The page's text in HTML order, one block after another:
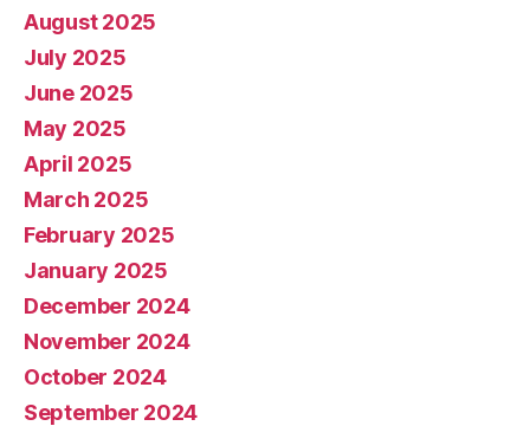
August 2025
July 2025
June 2025
May 2025
April 2025
March 2025
February 2025
January 2025
December 2024
November 2024
October 2024
September 2024